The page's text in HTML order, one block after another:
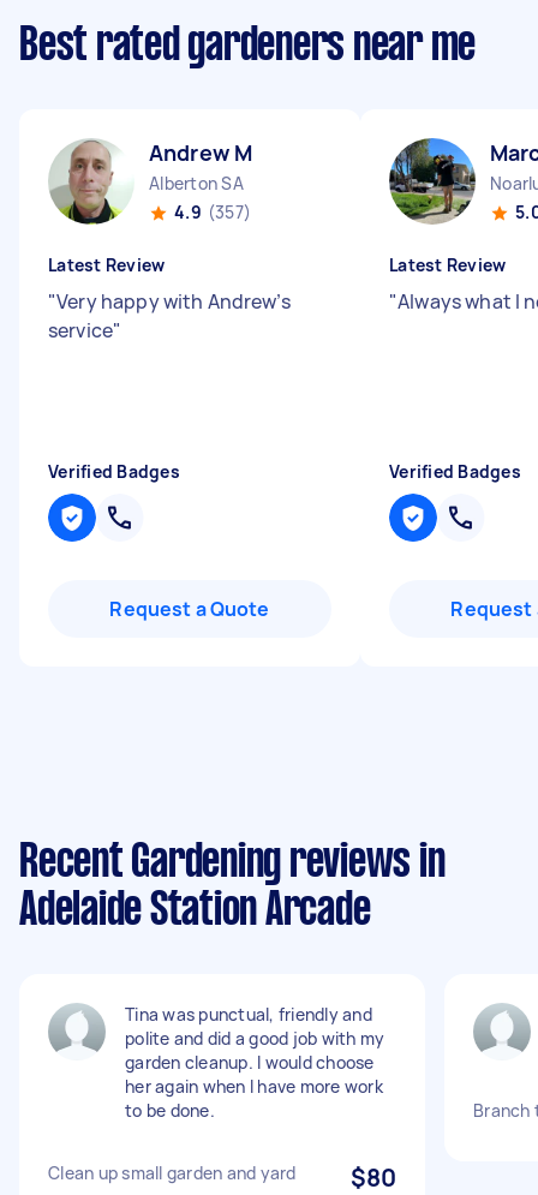
Best rated gardeners near me
Andrew M
Alberton SA
4.9 (357)
Latest Review
"Very happy with Andrew’s
service"
Verified Badges
Request a Quote
Latest Review
"Always what I
Verified Badges
Request
Recent Gardening reviews in
Adelaide Station Arcade
Tina was punctual, friendly and
polite and did a good job with my
garden cleanup. I would choose
her again when I have more work
to be done.
Clean up small garden and yard $80
Branch